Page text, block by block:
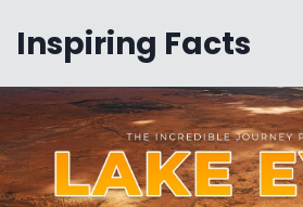
content
Inspiring Facts